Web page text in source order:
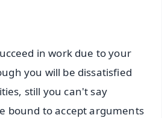
in work due to your
you will be dissatisfied
still you can't say
bound to accept arguments